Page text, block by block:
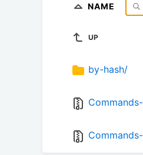
NAME
UP
by-hash/